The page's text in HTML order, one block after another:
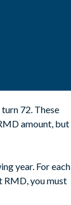
72. These
amount, but
year. For each
RMD, you must